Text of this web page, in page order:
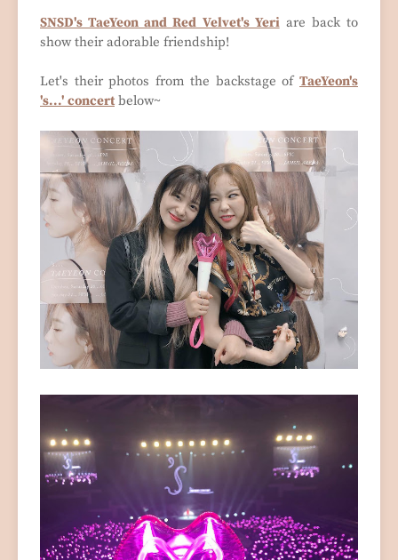
SNSD's TaeYeon and Red Velvet's Yeriare back to
show their adorable friendship!
Let's their photos from the backstage of TaeYeon's
's...' concert below~